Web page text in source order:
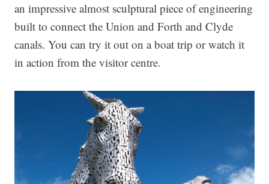
an impressive almost sculptural piece of engineering
built to connect the Union and Forth and Clyde
canals. You can try it out on a boat trip or watch it
in action from the visitor centre.